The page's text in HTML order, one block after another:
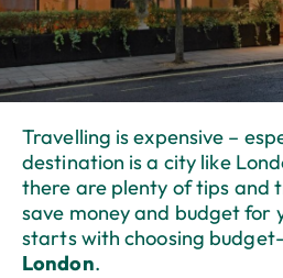
Travelling is expensive –
destination is a city like
there are plenty of tips and
save money and budget for
starts with choosing
London.